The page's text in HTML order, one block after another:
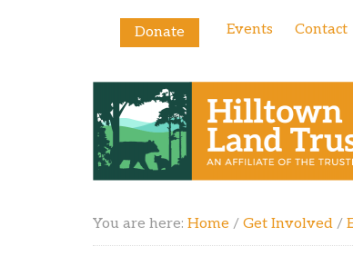
Donate Events Contact
You are here: Home / Get Involved /